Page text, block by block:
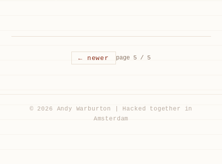
← newer page 5 / 5
© 2026 Andy Warburton | Hacked together in
Amsterdam